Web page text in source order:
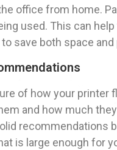
office from home.
used. This can
save both space and
of how your printer
and how much
recommendations
is large enough for